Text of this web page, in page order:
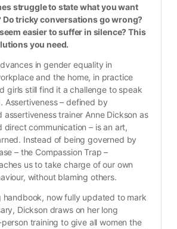
struggle to state what you want
Do tricky conversations go wrong?
easier to suffer in silence? This
you need.
in gender equality in
and the home, in practice
girls still find it a challenge to speak
Assertiveness – defined by
assertiveness trainer Anne Dickson as
direct communication – is an art,
Instead of being governed by
– the Compassion Trap –
us to take charge of our own
without blaming others.
handbook, now fully updated to mark
Dickson draws on her long
training to give all women the